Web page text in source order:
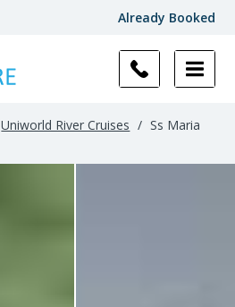
Already Booked
Uniworld River Cruises / Ss Maria